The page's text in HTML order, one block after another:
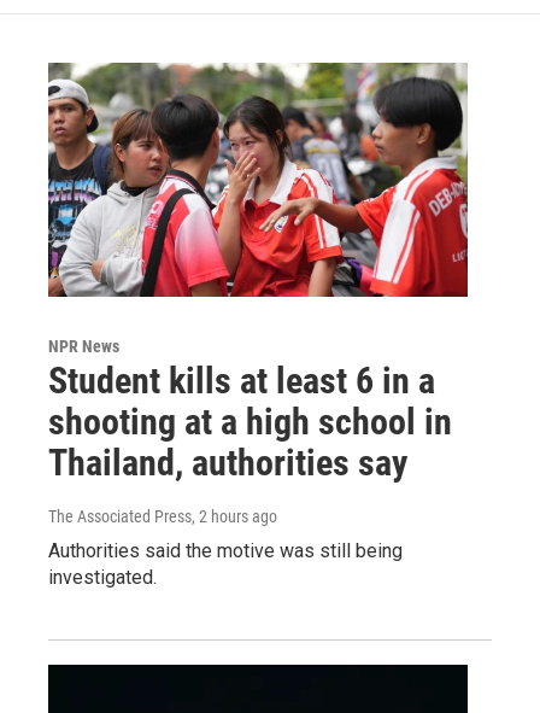
NPR News
Student kills at least 6 in a
shooting at a high school in
Thailand, authorities say
The Associated Press, 2 hours ago
Authorities said the motive was still being
investigated.